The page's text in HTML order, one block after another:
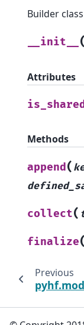
Builder
__init__ (
Attributes
is_shared
Methods
append(
collect(
finalize(
Previous